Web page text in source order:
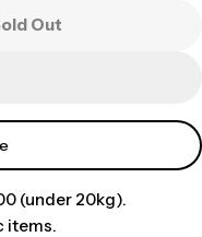
Out
(under 20kg).
items.